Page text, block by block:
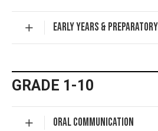
EARLY YEARS & PREPARATORY
GRADE 1-10
ORAL COMMUNICATION